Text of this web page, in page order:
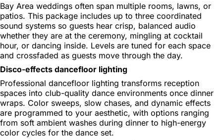
Bay Area weddings often span multiple rooms, lawns, or
patios. This package includes up to three coordinated
sound systems so guests hear crisp, balanced audio
whether they are at the ceremony, mingling at cocktail
hour, or dancing inside. Levels are tuned for each space
and crossfaded as guests move through the day.
Disco-effects dancefloor lighting
Professional dancefloor lighting transforms reception
spaces into club-quality dance environments once dinner
wraps. Color sweeps, slow chases, and dynamic effects
are programmed to your aesthetic, with options ranging
from soft ambient washes during dinner to high-energy
color cycles for the dance set.